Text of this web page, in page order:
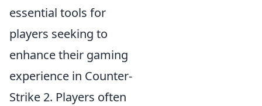
essential tools for
players seeking to
enhance their gaming
experience in Counter-
Strike 2. Players often